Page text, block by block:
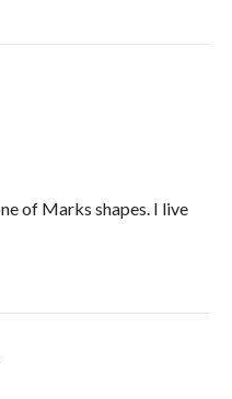
of Marks shapes. I live